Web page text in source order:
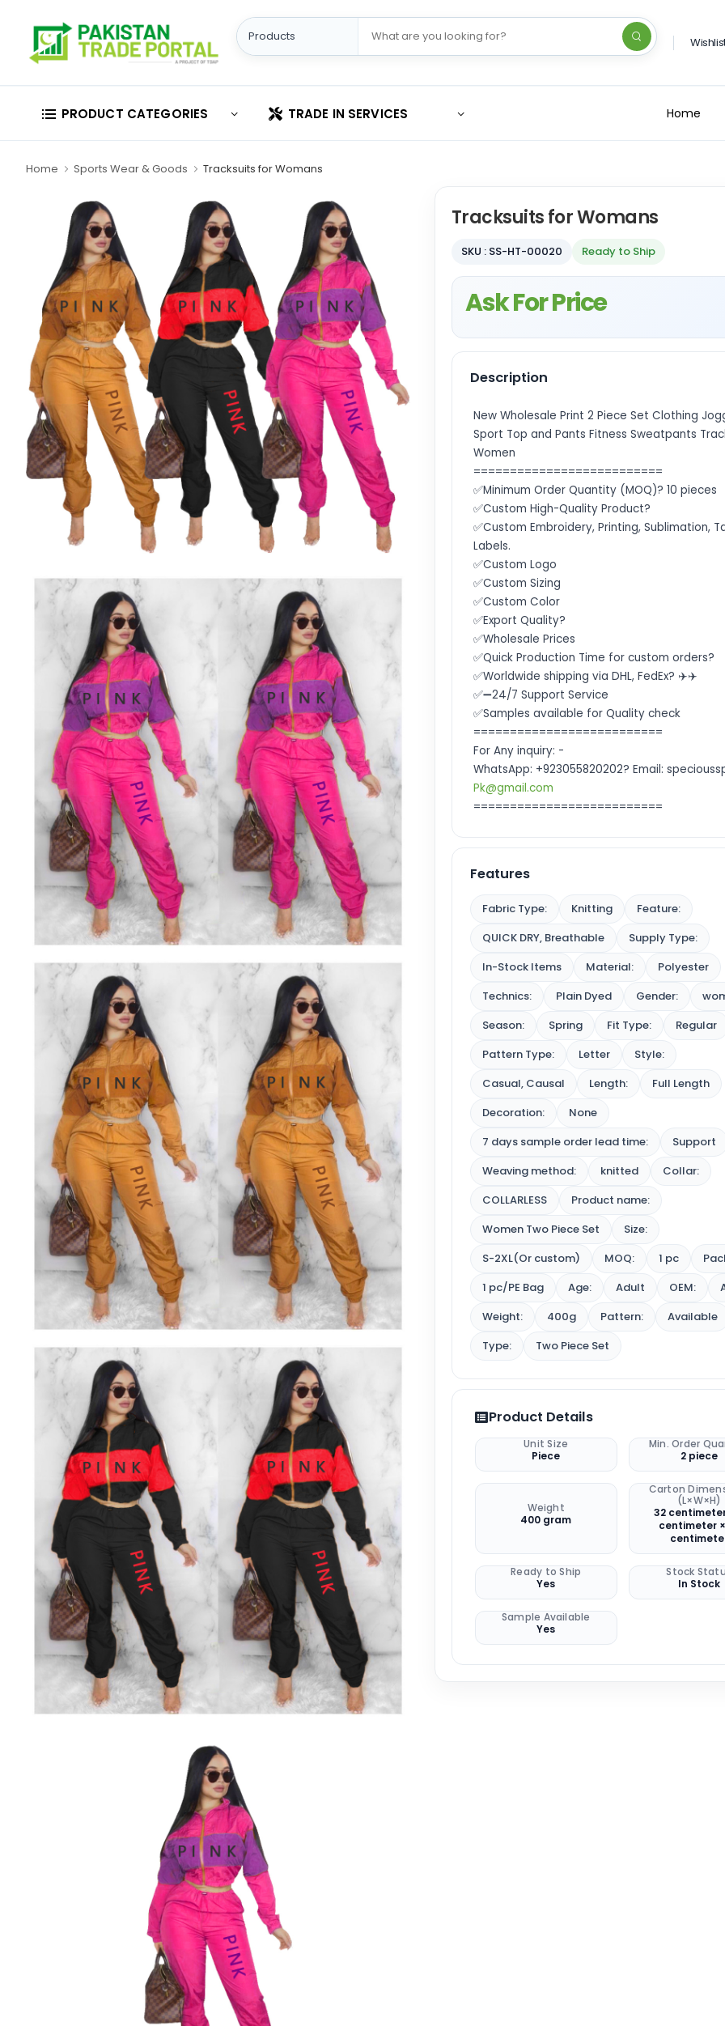
PRODUCT CATEGORIES TRADE IN SERVICES Home
Home Sports Wear & Goods Tracksuits for Womans
Tracksuits for Womans
SKU : SS-HT-00020 Ready to Ship
Ask For Price
Description
New Wholesale Print 2 Piece Set Clothing
Sport Top and Pants Fitness Sweatpants
Women
==========================
✅Minimum Order Quantity (MOQ)? 10 pieces
✅Custom High-Quality Product?
✅Custom Embroidery, Printing, Sublimation,
Labels.
✅Custom Logo
✅Custom Sizing
✅Custom Color
✅Export Quality?
✅Wholesale Prices
✅Quick Production Time for custom orders?
✅Worldwide shipping via DHL, FedEx? ✈️✈️
✅➖24/7 Support Service
✅Samples available for Quality check
==========================
For Any inquiry: -
WhatsApp: +923055820202? Email:
Pk@gmail.com
==========================
Features
Fabric Type: Knitting
Feature:
QUICK DRY, Breathable
Supply Type:
In-Stock Items
Material:
Polyester
Technics:
Plain Dyed Gender:
Season:
Spring Fit Type:
Regular
Pattern Type:
Letter
Style:
Casual, Causal
Length:
Full Length
Decoration:
None
7 days sample order lead time:
Support
Weaving method:
knitted
Collar:
COLLARLESS
Product name:
Women Two Piece Set
Size:
S-2XL(Or custom)
MOQ: 1 pc
1 pc/PE Bag
Age: Adult OEM:
Weight:
400g Pattern:
Available
Type:
Two Piece Set
Product Details
Unit Size
Piece
Min. Order
2 piece
Weight
400 gram
Carton
(L×W×H)
32
centimeter
Ready to Ship
Yes
Stock
In Stock
Sample Available
Yes